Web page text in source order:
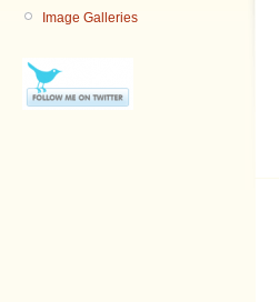
Image Galleries